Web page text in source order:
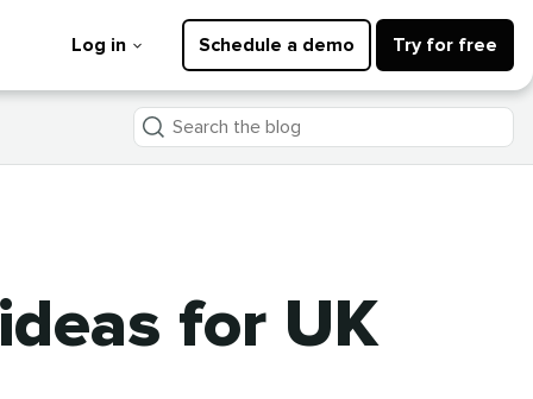
Log in Schedule a demo Try for free
Search
the
for UK